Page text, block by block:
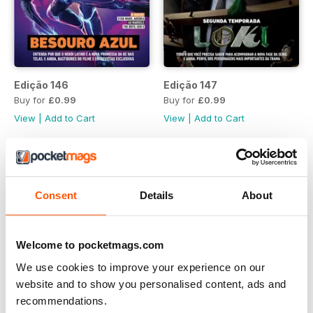
Consent Details About
Welcome to pocketmags.com
We use cookies to improve your experience on our
website and to show you personalised content, ads and
recommendations.
Edição 146
Buy for £0.99
View
Add to Cart
Edição 147
Buy for £0.99
View
Add to Cart